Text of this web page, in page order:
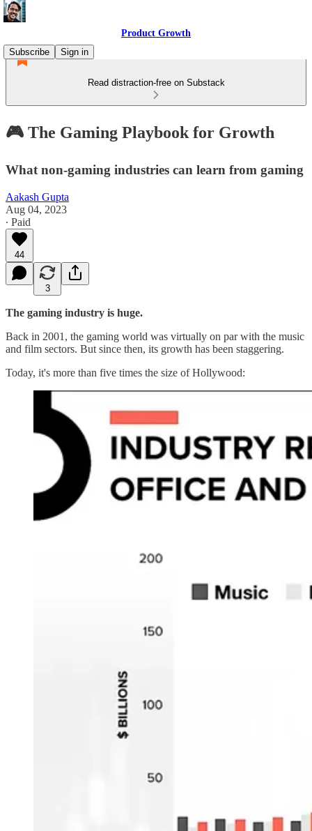
Product Growth
Subscribe
Sign in
Read distraction-free on Substack
🎮 The Gaming Playbook for Growth
What non-gaming industries can learn from gaming
Aakash Gupta
Aug 04, 2023
∙ Paid
44
3
The gaming industry is huge.
Back in 2001, the gaming world was virtually on par with the music
and film sectors. But since then, its growth has been staggering.
Today, it's more than five times the size of Hollywood: